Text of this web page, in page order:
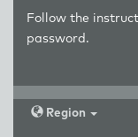
Follow the
password.
Region